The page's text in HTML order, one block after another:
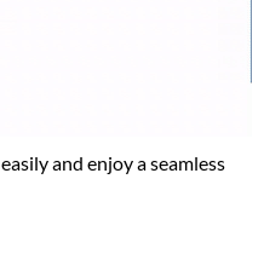
easily and enjoy a seamless